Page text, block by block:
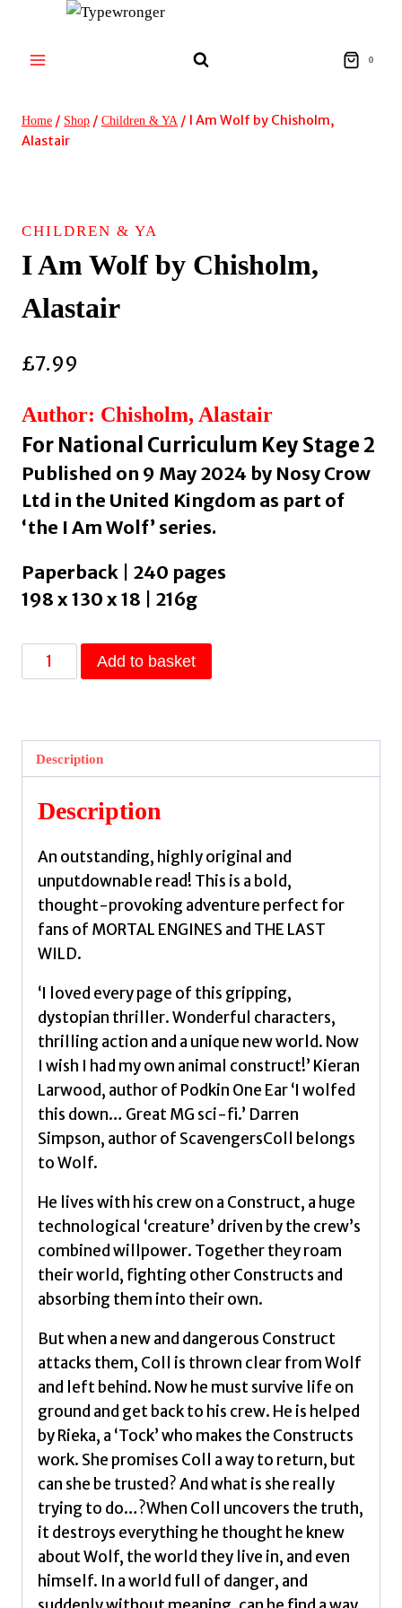
content
0
Home / Shop / Children & YA / I Am Wolf by Chisholm,
Alastair
CHILDREN & YA
I Am Wolf by Chisholm,
Alastair
£7.99
Author: Chisholm, Alastair
For National Curriculum Key Stage 2
Published on 9 May 2024 by Nosy Crow
Ltd in the United Kingdom as part of
‘the I Am Wolf’ series.
Paperback | 240 pages
198 x 130 x 18 | 216g
Am
Chisholm,
Alastair
quantity
Add to basket
Description
Description
An outstanding, highly original and
unputdownable read! This is a bold,
thought-provoking adventure perfect for
fans of MORTAL ENGINES and THE LAST
WILD.
‘I loved every page of this gripping,
dystopian thriller. Wonderful characters,
thrilling action and a unique new world. Now
I wish I had my own animal construct!’ Kieran
Larwood, author of Podkin One Ear ‘I wolfed
this down… Great MG sci-fi.’ Darren
Simpson, author of ScavengersColl belongs
to Wolf.
He lives with his crew on a Construct, a huge
technological ‘creature’ driven by the crew’s
combined willpower. Together they roam
their world, fighting other Constructs and
absorbing them into their own.
But when a new and dangerous Construct
attacks them, Coll is thrown clear from Wolf
and left behind. Now he must survive life on
ground and get back to his crew. He is helped
by Rieka, a ‘Tock’ who makes the Constructs
work. She promises Coll a way to return, but
can she be trusted? And what is she really
trying to do…?When Coll uncovers the truth,
it destroys everything he thought he knew
about Wolf, the world they live in, and even
himself. In a world full of danger, and